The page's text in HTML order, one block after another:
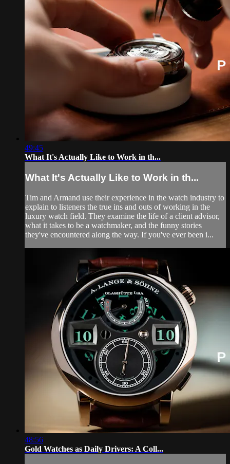
49:45
What It's Actually Like to Work in th...
What It's Actually Like to Work in th...
Tim and Armand use their experience in the watch industry to
explain to listeners the true ins and outs of working in the
luxury watch field. They examine the life of a client advisor,
what it takes to be a watchmaker, and the funny stories
they've encountered along the way. If you've ever been i...
48:56
Gold Watches as Daily Drivers: A Coll...